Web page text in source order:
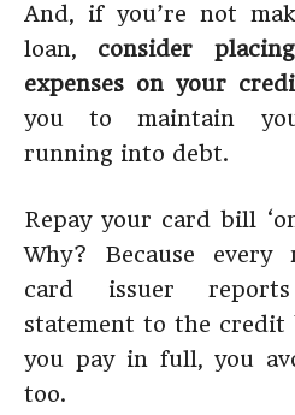
And, if you’re not
loan, consider
expenses on your
you to maintain
running into debt.
Repay your card bill
Why? Because
card issuer
statement to the credit
you pay in full, you
too.